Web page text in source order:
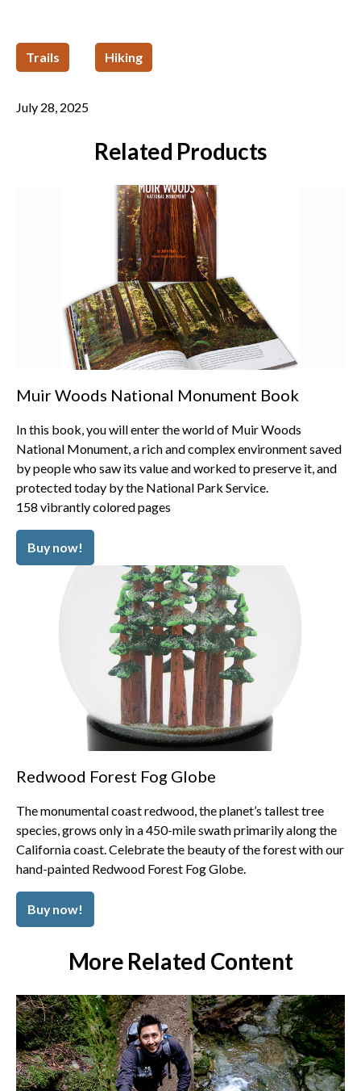
Trails Hiking
July 28, 2025
Related Products
Muir Woods National Monument Book
In this book, you will enter the world of Muir Woods
National Monument, a rich and complex environment saved
by people who saw its value and worked to preserve it, and
protected today by the National Park Service.
158 vibrantly colored pages
Buy now!
Redwood Forest Fog Globe
The monumental coast redwood, the planet’s tallest tree
species, grows only in a 450-mile swath primarily along the
California coast. Celebrate the beauty of the forest with our
hand-painted Redwood Forest Fog Globe.
Buy now!
More Related Content